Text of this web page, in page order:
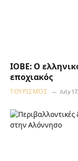
ΙΟΒΕ: Ο
εποχιακός
ΤΟΥΡΙΣΜΌΣ July